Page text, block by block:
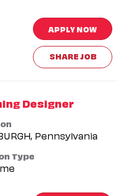
APPLY NOW
SHARE JOB
Designer
Pennsylvania
Type